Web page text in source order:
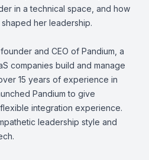
in a technical space, and how
her leadership.
and CEO of Pandium , a
companies build and manage
15 years of experience in
Pandium to give
integration experience.
leadership style and